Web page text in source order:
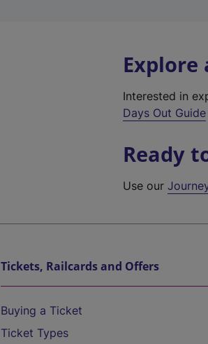
Explore
Interested in
Days Out Guide
Ready
Use our
Tickets, Railcards and Offers
Buying a Ticket
Ticket Types